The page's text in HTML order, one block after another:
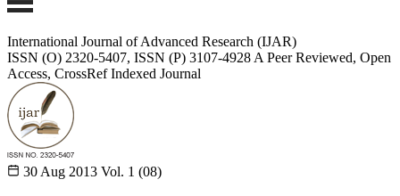
International Journal of Advanced Research (IJAR)
ISSN (O) 2320-5407, ISSN (P) 3107-4928 A Peer Reviewed, Open
Access, CrossRef Indexed Journal
30 Aug 2013 Vol. 1 (08)